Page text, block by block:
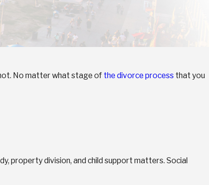
No matter what stage of the divorce process that you
property division, and child support matters. Social